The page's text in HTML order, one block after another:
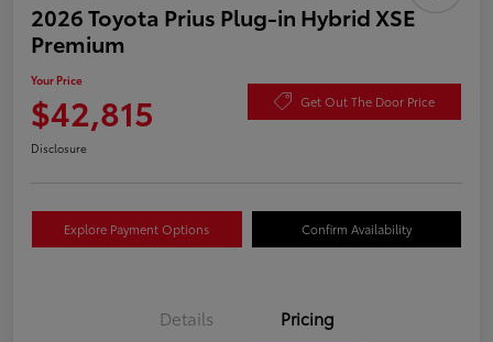
2026 Toyota Prius Plug-in Hybrid XSE
Premium
Your Price
$42,815 Get Out The Door Price
Disclosure
Explore Payment Options Confirm Availability
Details Pricing